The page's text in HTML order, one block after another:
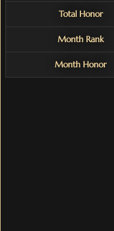
Total Honor
Month Rank
Month Honor